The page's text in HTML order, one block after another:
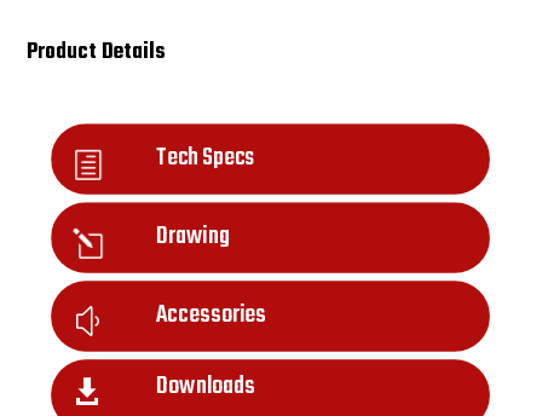
Product Details
h Tech Specs
l Drawing
y Accessories
 Downloads